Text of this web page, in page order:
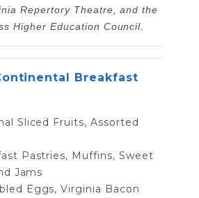
Repertory Theatre, and the
Higher Education Council.
Breakfast
Sliced Fruits, Assorted
Pastries, Muffins, Sweet
Jams
Eggs, Virginia Bacon